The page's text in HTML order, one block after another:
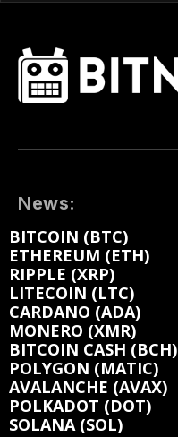
News:
BITCOIN (BTC)
ETHEREUM (ETH)
RIPPLE (XRP)
LITECOIN (LTC)
CARDANO (ADA)
MONERO (XMR)
BITCOIN CASH (BCH)
POLYGON (MATIC)
AVALANCHE (AVAX)
POLKADOT (DOT)
SOLANA (SOL)